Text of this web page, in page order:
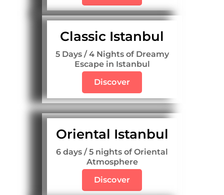
Classic Istanbul
5 Days / 4 Nights of Dreamy
Escape in Istanbul
Discover
Oriental Istanbul
6 days / 5 nights of Oriental
Atmosphere
Discover